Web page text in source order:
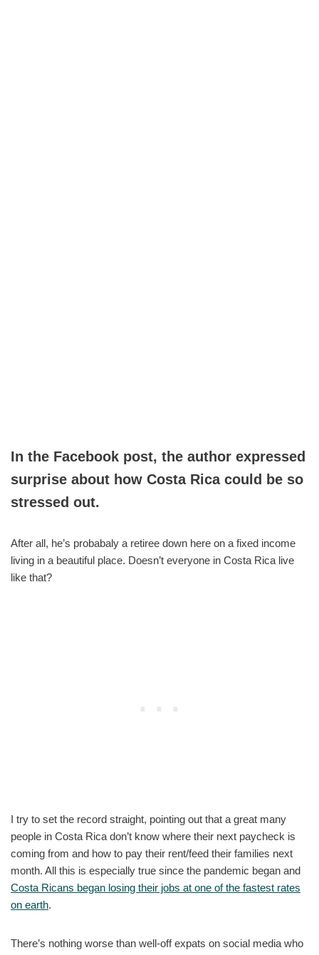
In the Facebook post, the author expressed
surprise about how Costa Rica could be so
stressed out.
After all, he’s probabaly a retiree down here on a fixed income
living in a beautiful place. Doesn’t everyone in Costa Rica live
like that?
I try to set the record straight, pointing out that a great many
people in Costa Rica don’t know where their next paycheck is
coming from and how to pay their rent/feed their families next
month. All this is especially true since the pandemic began and
Costa Ricans began losing their jobs at one of the fastest rates
on earth.
There’s nothing worse than well-off expats on social media who